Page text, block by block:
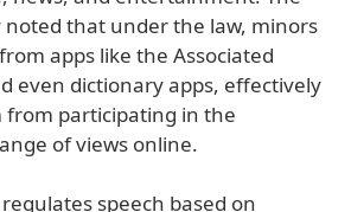
noted that under the law, minors
apps like the Associated
even dictionary apps, effectively
participating in the
of views online.
speech based on